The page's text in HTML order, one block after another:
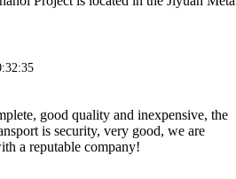
good quality and inexpensive, the
is security, very good, we are
a reputable company!